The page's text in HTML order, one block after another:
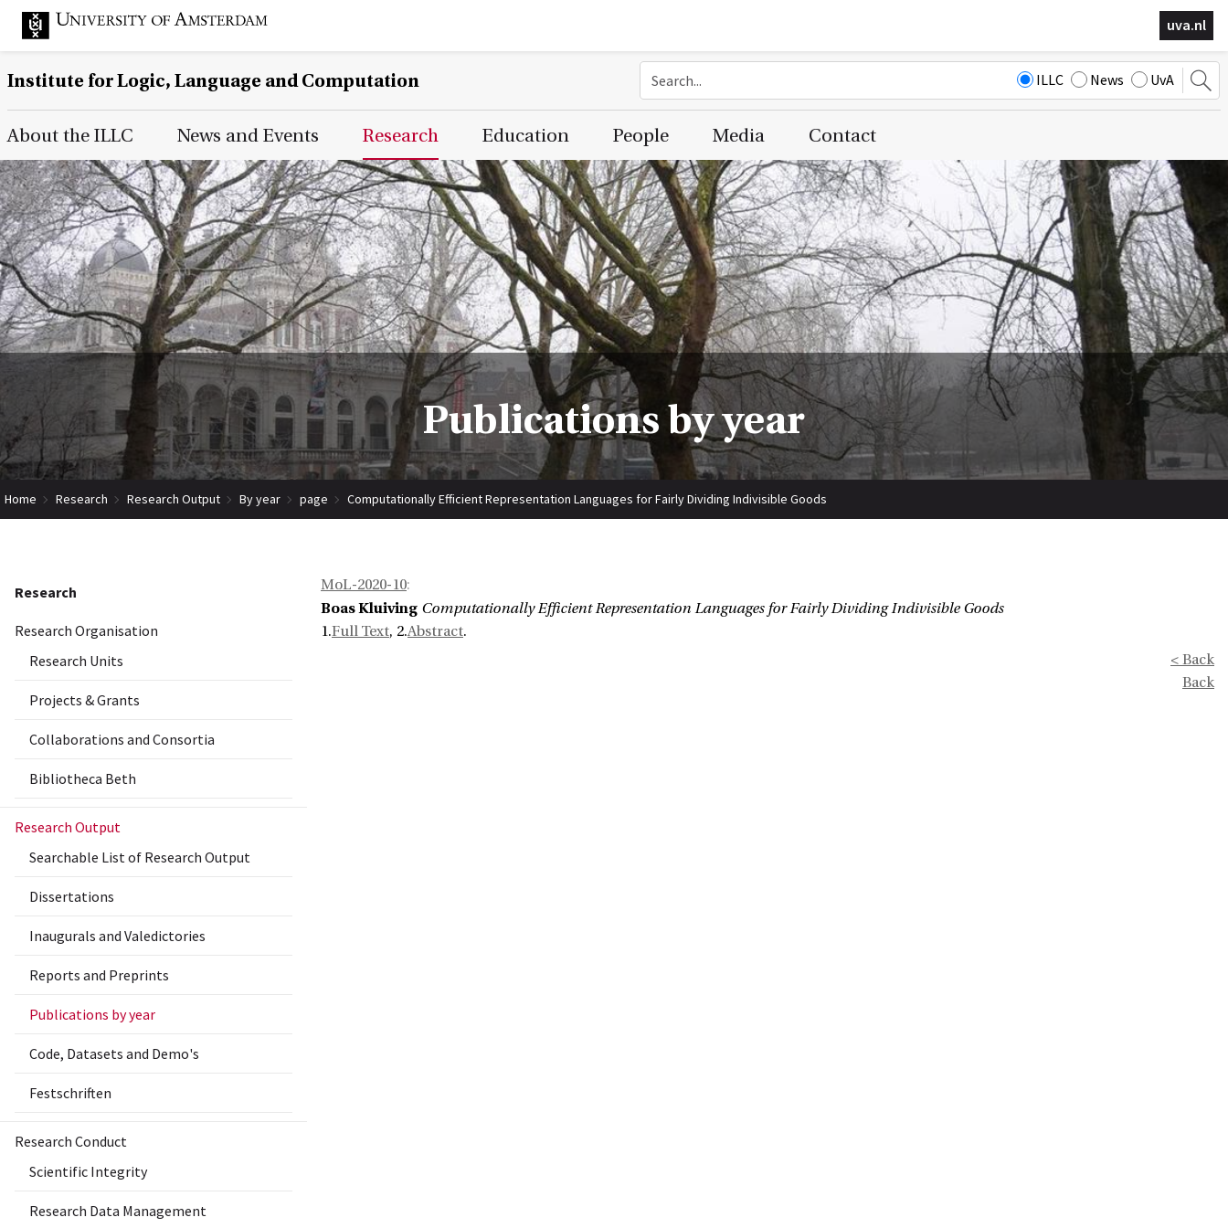
uva.nl
Institute for Logic, Language and Computation ILLC News UvA
Main Page Navigation
About the ILLC News and Events Research Education People Media Contact
Publications by year
Home Research Research Output By year page Computationally Efficient Representation Languages for Fairly Dividing Indivisible Goods
Research
Research Organisation
Research Units
Projects & Grants
Collaborations and Consortia
Bibliotheca Beth
Research Output
Searchable List of Research Output
Dissertations
Inaugurals and Valedictories
Reports and Preprints
Publications by year
Code, Datasets and Demo's
Festschriften
Research Conduct
Scientific Integrity
Research Data Management
MoL-2020-10:
Boas Kluiving Computationally Efficient Representation Languages for Fairly Dividing Indivisible Goods
1.Full Text, 2.Abstract.
< Back
Back